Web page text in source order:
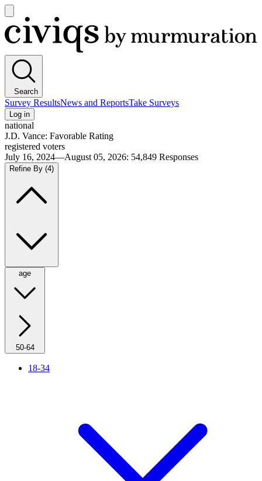
main
menu
Civiqs
Search
Survey ResultsNews and ReportsTake Surveys
Log in
national
J.D. Vance: Favorable Rating
registered voters
July 16, 2024—August 05, 2026: 54,849 Responses
Refine By (4)
age
50-64
18-34